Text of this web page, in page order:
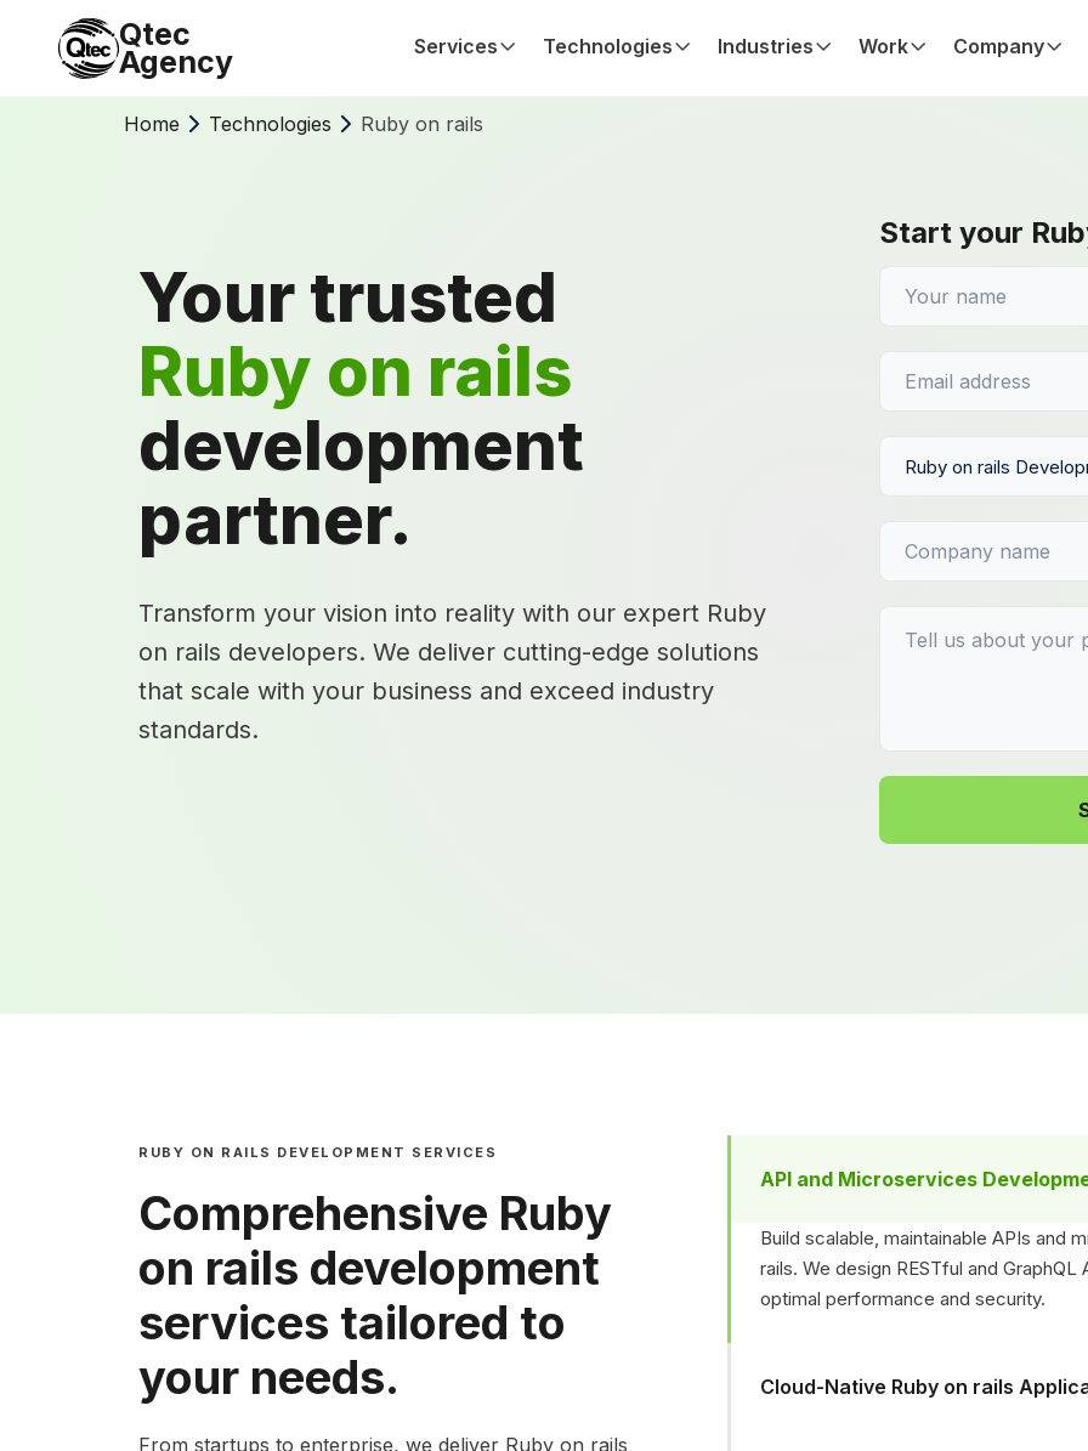
Qtec
Agency Services Technologies Industries Work Company
Home Technologies Ruby on rails
Your trusted
Ruby on rails
development
partner.
Transform your vision into reality with our expert Ruby
on rails developers. We deliver cutting-edge solutions
that scale with your business and exceed industry
standards.
Start your
RUBY ON RAILS DEVELOPMENT SERVICES
Comprehensive Ruby
on rails development
services tailored to
your needs.
From startups to enterprise, we deliver Ruby on rails
API and Microservices
Build scalable, maintainable APIs and
rails. We design RESTful and
optimal performance and security.
Cloud-Native Ruby on rails